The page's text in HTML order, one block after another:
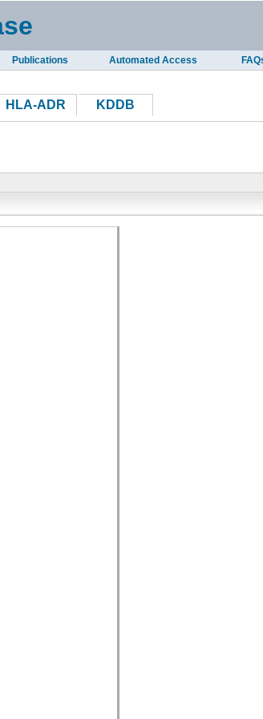
Publications Automated Access
HLA-ADR KDDB